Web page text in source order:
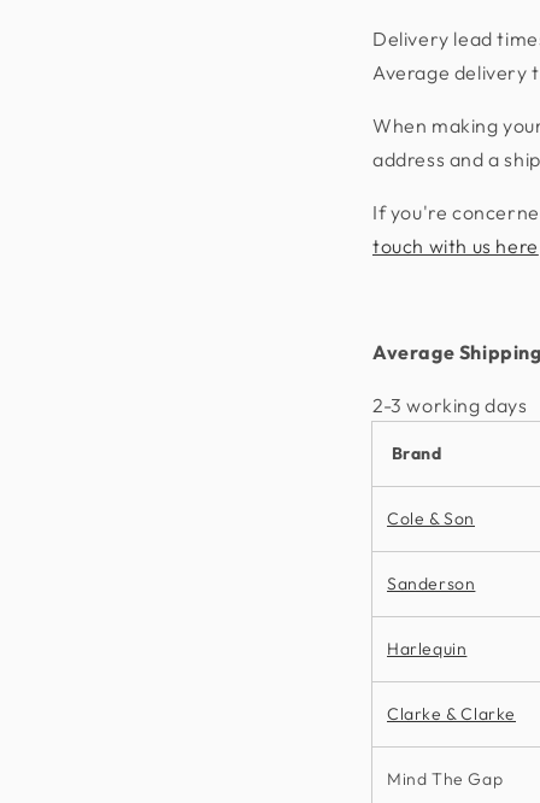
Delivery lead
Average delivery
When making
address and a
If you're
touch with us here
Average
2-3 working days​
Brand
Cole & Son
Sanderson
Harlequin
Clarke & Clarke
Mind The Gap